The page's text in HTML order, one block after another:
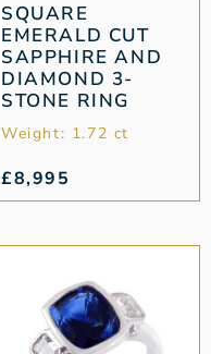
SQUARE
EMERALD CUT
SAPPHIRE AND
DIAMOND 3-
STONE RING
Weight: 1.72 ct
£8,995